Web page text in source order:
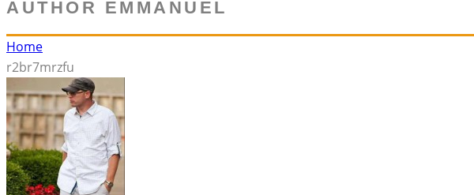
AUTHOR EMMANUEL
Home
r2br7mrzfu